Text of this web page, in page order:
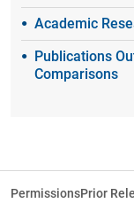
Academic
Publications
Comparisons
PermissionsPrior